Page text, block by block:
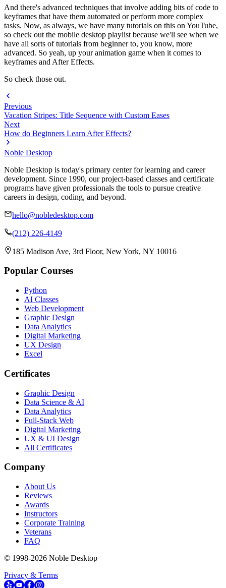
And there's advanced techniques that involve adding bits of code to
keyframes that have them automated or perform more complex
tasks. Now, as always, we have many tutorials on this on YouTube,
so check out the mobile desktop playlist because we'll see when we
have all sorts of tutorials from beginner to, you know, more
advanced. So yeah, up your animation game when it comes to
keyframes and After Effects.
So check those out.
Previous
Vacation Stripes: Title Sequence with Custom Eases
Next
How do Beginners Learn After Effects?
Noble Desktop
Noble Desktop is today's primary center for learning and career
development. Since 1990, our project-based classes and certificate
programs have given professionals the tools to pursue creative
careers in design, coding, and beyond.
hello@nobledesktop.com
(212) 226-4149
185 Madison Ave, 3rd Floor, New York, NY 10016
Popular Courses
Python
AI Classes
Web Development
Graphic Design
Data Analytics
Digital Marketing
UX Design
Excel
Certificates
Graphic Design
Data Science & AI
Data Analytics
Full-Stack Web
Digital Marketing
UX & UI Design
All Certificates
Company
About Us
Reviews
Awards
Instructors
Corporate Training
Veterans
FAQ
© 1998-2026 Noble Desktop
Privacy & Terms